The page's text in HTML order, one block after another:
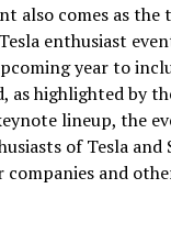
also comes as the
enthusiast
year to
as highlighted by
lineup, the
of Tesla and
companies and